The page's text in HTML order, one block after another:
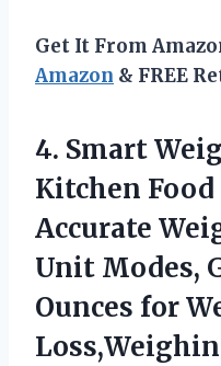
Get It From
Amazon & FREE
4. Smart
Kitchen
Accurate
Unit Modes,
Ounces for